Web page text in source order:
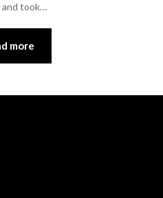
and took…
more